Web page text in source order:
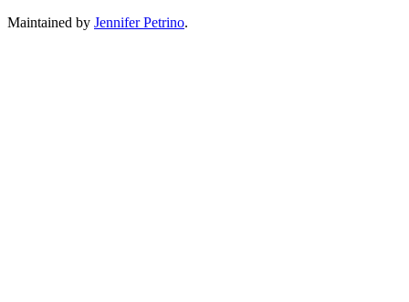
Maintained by Jennifer Petrino.